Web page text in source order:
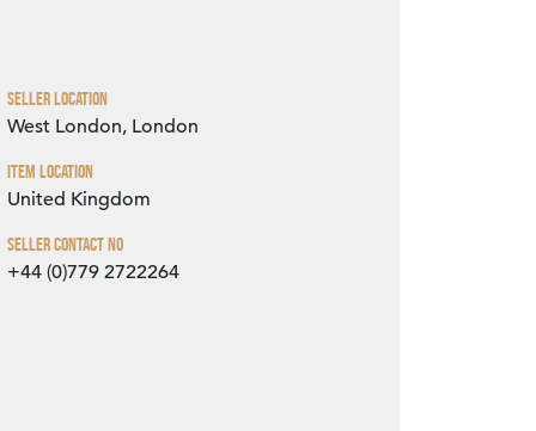
Seller Location
West London, London
Item Location
United Kingdom
Seller Contact No
+44 (0)779 2722264